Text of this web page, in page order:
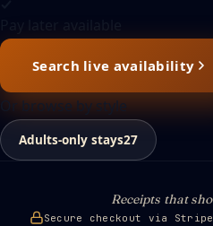
Search live availability
Or browse by style
Adults-only stays27
Receipts that
Secure checkout via Stripe